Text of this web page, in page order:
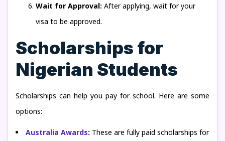
Wait for Approval: After applying, wait for your
visa to be approved.
Scholarships for
Nigerian Students
Scholarships can help you pay for school. Here are some
options:
Australia Awards: These are fully paid scholarships for